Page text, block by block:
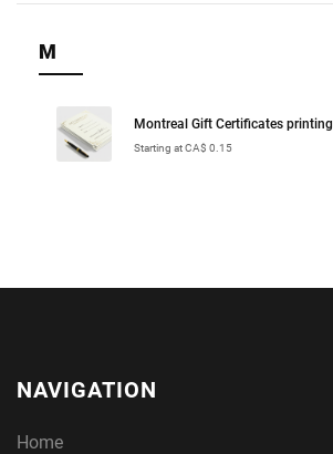
M
Montreal Gift Certificates printing
Starting at CA$ 0.15
NAVIGATION
Home